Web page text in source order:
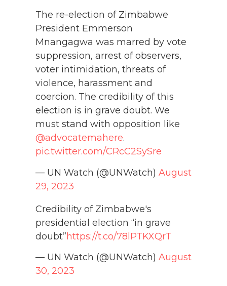
The re-election of Zimbabwe
President Emmerson
Mnangagwa was marred by vote
suppression, arrest of observers,
voter intimidation, threats of
violence, harassment and
coercion. The credibility of this
election is in grave doubt. We
must stand with opposition like
@advocatemahere.
pic.twitter.com/CRcC2SySre
— UN Watch (@UNWatch) August
29, 2023
Credibility of Zimbabwe's
presidential election “in grave
doubt”https://t.co/78lPTKXQrT
— UN Watch (@UNWatch) August
30, 2023